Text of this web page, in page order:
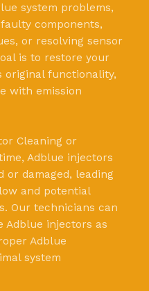
system problems,
components,
or resolving sensor
is to restore your
original functionality,
with emission
Cleaning or
Adblue injectors
or damaged, leading
and potential
Our technicians can
Adblue injectors as
Adblue
system